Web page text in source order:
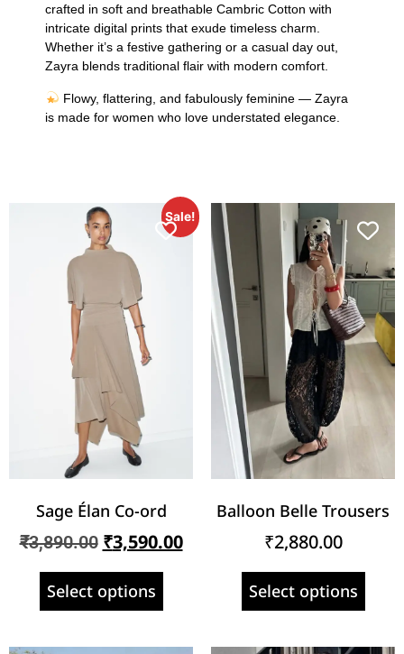
crafted in soft and breathable Cambric Cotton with
intricate digital prints that exude timeless charm.
Whether it’s a festive gathering or a casual day out,
Zayra blends traditional flair with modern comfort.
Flowy, flattering, and fabulously feminine — Zayra
is made for women who love understated elegance.
Sale!
Sage Élan Co-ord
₹3,890.00 ₹3,590.00
Select options
Balloon Belle Trousers
₹2,880.00
Select options